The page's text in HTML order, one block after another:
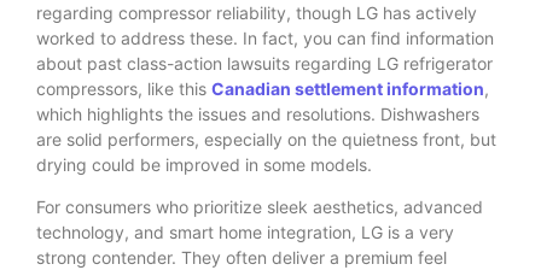
regarding compressor reliability, though LG has actively
worked to address these. In fact, you can find information
about past class-action lawsuits regarding LG refrigerator
compressors, like this Canadian settlement information,
which highlights the issues and resolutions. Dishwashers
are solid performers, especially on the quietness front, but
drying could be improved in some models.
For consumers who prioritize sleek aesthetics, advanced
technology, and smart home integration, LG is a very
strong contender. They often deliver a premium feel